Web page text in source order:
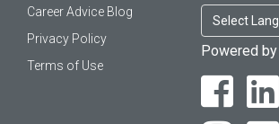
Career Advice Blog
Privacy Policy
Terms of Use
Powered by